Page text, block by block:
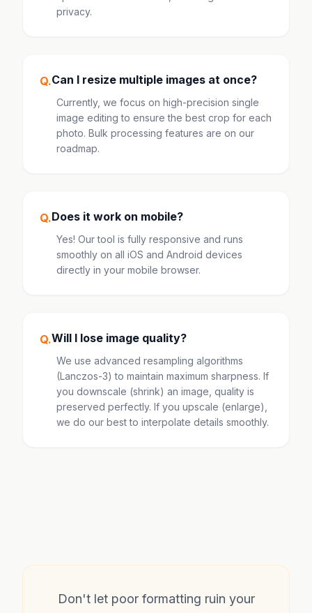
privacy.
Q.Can I resize multiple images at once?
Currently, we focus on high-precision single
image editing to ensure the best crop for each
photo. Bulk processing features are on our
roadmap.
Q.Does it work on mobile?
Yes! Our tool is fully responsive and runs
smoothly on all iOS and Android devices
directly in your mobile browser.
Q.Will I lose image quality?
We use advanced resampling algorithms
(Lanczos-3) to maintain maximum sharpness. If
you downscale (shrink) an image, quality is
preserved perfectly. If you upscale (enlarge),
we do our best to interpolate details smoothly.
Don't let poor formatting ruin your